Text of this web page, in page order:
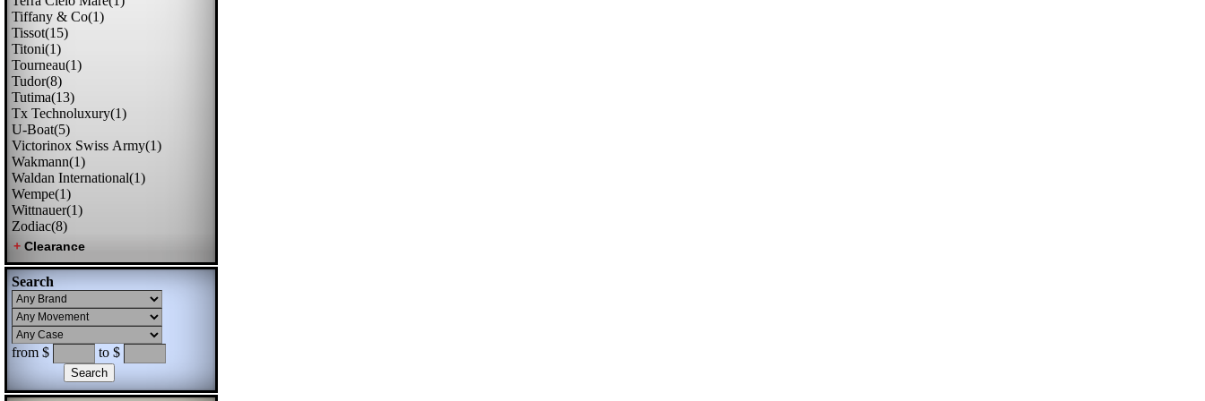
Tiffany & Co(1)
Tissot(15)
Titoni(1)
Tourneau(1)
Tudor(8)
Tutima(13)
Tx Technoluxury(1)
U-Boat(5)
Victorinox Swiss Army(1)
Wakmann(1)
Waldan International(1)
Wempe(1)
Wittnauer(1)
Zodiac(8)
Search
from $ to $